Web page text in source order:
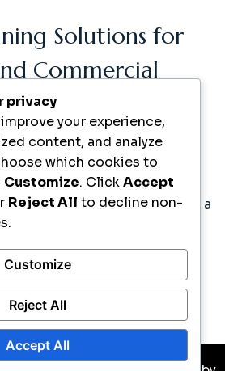
Solutions for
Commercial
cleaning services can
Join countless satisfied
Cleaning Services for
Take the next step toward a
with our easy scheduling
privacy
your experience,
content, and analyze
which cookies to
Customize. ClickAccept
Reject All to decline non-
Customize
Reject All
Accept All